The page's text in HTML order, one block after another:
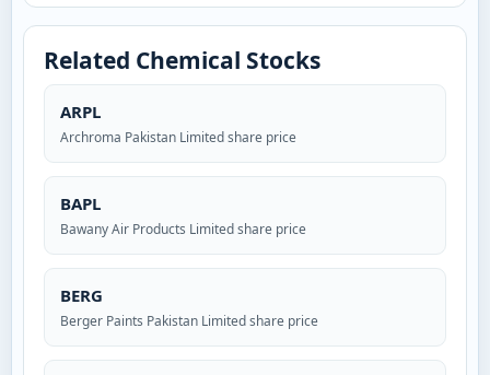
Related Chemical Stocks
ARPL
Archroma Pakistan Limited share price
BAPL
Bawany Air Products Limited share price
BERG
Berger Paints Pakistan Limited share price